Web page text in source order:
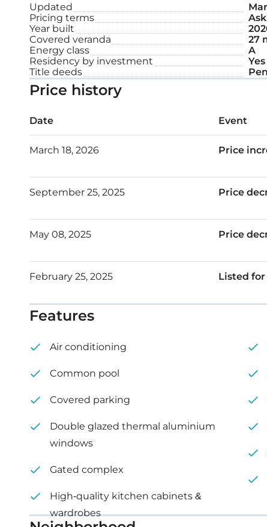
A/C
Underfloor heating
Smart home system
Storage
Internal area: 103 m²
Covered veranda: 27 m²
Updated
Pricing terms
Year built
Covered veranda
27
Energy class
A
Residency by investment
Yes
Title deeds
Price history
Date Event
March 18, 2026 Price
September 25, 2025 Price
May 08, 2025 Price
February 25, 2025 Listed for
Features
Air conditioning
Common pool
Covered parking
Double glazed thermal aluminium
windows
Gated complex
High-quality kitchen cabinets &
wardrobes